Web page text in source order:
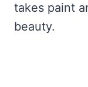
takes paint
beauty.